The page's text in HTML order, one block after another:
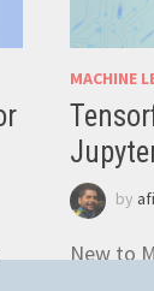
MACHINE
by
New to